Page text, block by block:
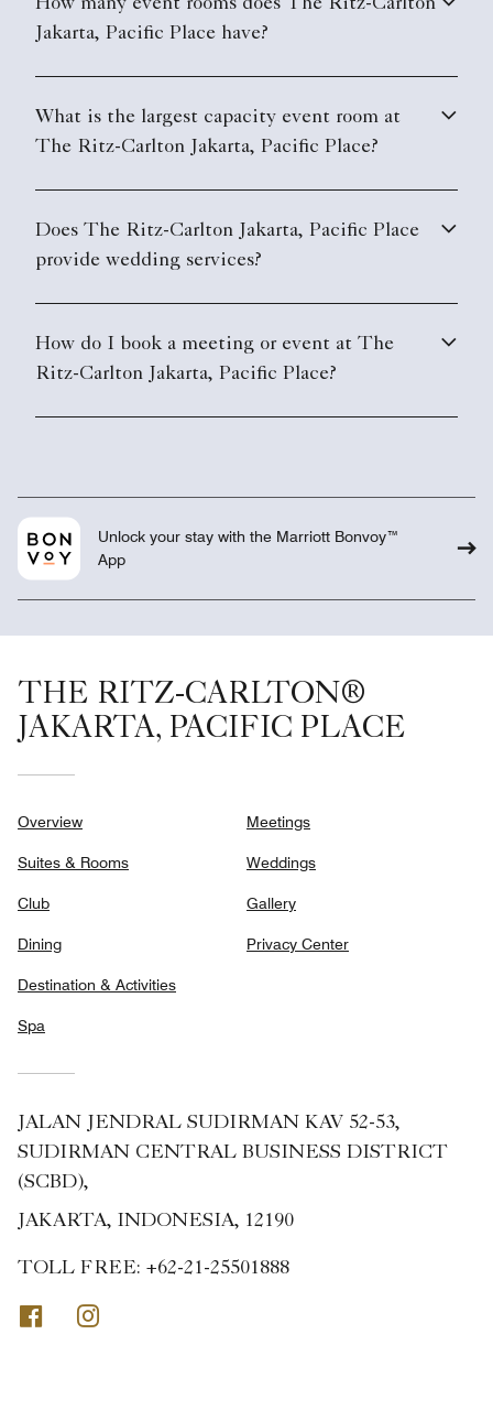
How many event rooms does The Ritz-Carlton
Jakarta, Pacific Place have?
What is the largest capacity event room at
The Ritz-Carlton Jakarta, Pacific Place?
Does The Ritz-Carlton Jakarta, Pacific Place
provide wedding services?
How do I book a meeting or event at The
Ritz-Carlton Jakarta, Pacific Place?
Unlock your stay with the Marriott Bonvoy™
App
THE RITZ-CARLTON®
JAKARTA, PACIFIC PLACE
Overview
Suites & Rooms
Club
Dining
Destination & Activities
Spa
Meetings
Weddings
Gallery
Privacy Center
JALAN JENDRAL SUDIRMAN KAV 52-53,
SUDIRMAN CENTRAL BUSINESS DISTRICT
(SCBD),
JAKARTA, INDONESIA, 12190
TOLL FREE: +62-21-25501888
Facebook